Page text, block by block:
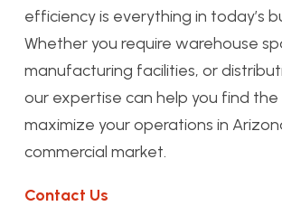
efficiency is everything in today’s
Whether you require warehouse
manufacturing facilities, or
our expertise can help you find
maximize your operations in
commercial market.
Contact Us